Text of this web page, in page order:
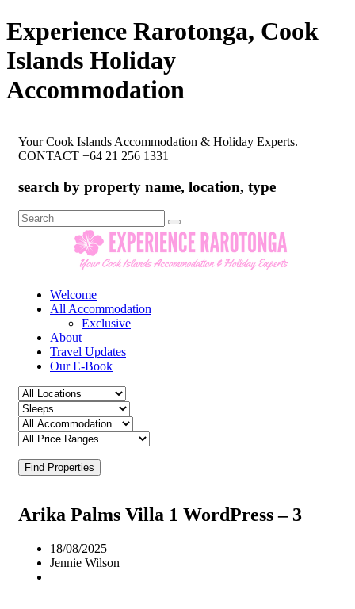
Experience Rarotonga, Cook
Islands Holiday
Accommodation
Your Cook Islands Accommodation & Holiday Experts.
CONTACT +64 21 256 1331
search by property name, location, type
Search
for:
Welcome
All Accommodation
Exclusive
About
Travel Updates
Our E-Book
Find Properties
Arika Palms Villa 1 WordPress – 3
18/08/2025
Jennie Wilson